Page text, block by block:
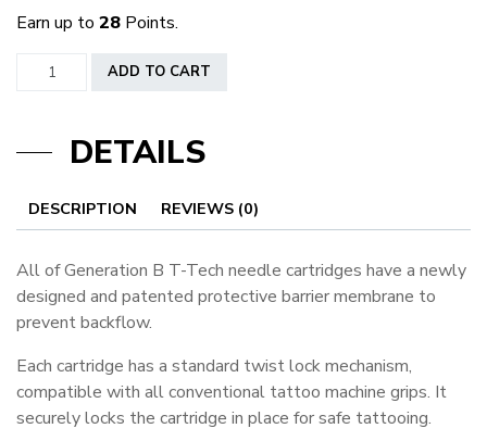
Earn up to 28 Points.
Generation
quantity
ADD TO CART
DETAILS
DESCRIPTION REVIEWS (0)
All of Generation B T-Tech needle cartridges have a newly
designed and patented protective barrier membrane to
prevent backflow.
Each cartridge has a standard twist lock mechanism,
compatible with all conventional tattoo machine grips. It
securely locks the cartridge in place for safe tattooing.